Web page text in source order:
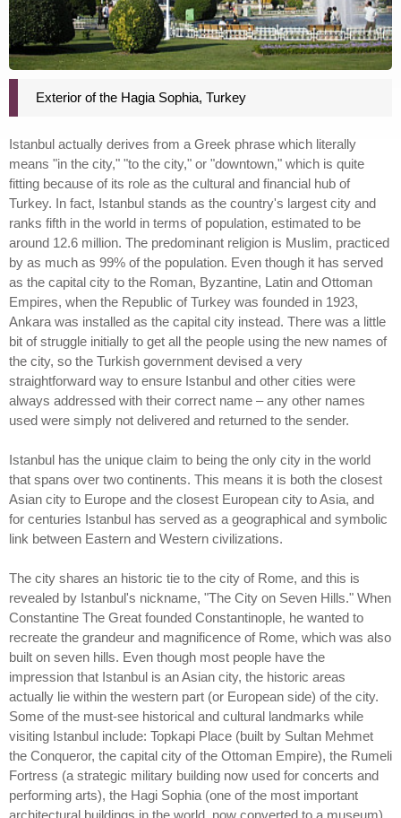
Exterior of the Hagia Sophia, Turkey
Istanbul actually derives from a Greek phrase which literally
means "in the city," "to the city," or "downtown," which is quite
fitting because of its role as the cultural and financial hub of
Turkey. In fact, Istanbul stands as the country's largest city and
ranks fifth in the world in terms of population, estimated to be
around 12.6 million. The predominant religion is Muslim, practiced
by as much as 99% of the population. Even though it has served
as the capital city to the Roman, Byzantine, Latin and Ottoman
Empires, when the Republic of Turkey was founded in 1923,
Ankara was installed as the capital city instead. There was a little
bit of struggle initially to get all the people using the new names of
the city, so the Turkish government devised a very
straightforward way to ensure Istanbul and other cities were
always addressed with their correct name – any other names
used were simply not delivered and returned to the sender.
Istanbul has the unique claim to being the only city in the world
that spans over two continents. This means it is both the closest
Asian city to Europe and the closest European city to Asia, and
for centuries Istanbul has served as a geographical and symbolic
link between Eastern and Western civilizations.
The city shares an historic tie to the city of Rome, and this is
revealed by Istanbul's nickname, "The City on Seven Hills." When
Constantine The Great founded Constantinople, he wanted to
recreate the grandeur and magnificence of Rome, which was also
built on seven hills. Even though most people have the
impression that Istanbul is an Asian city, the historic areas
actually lie within the western part (or European side) of the city.
Some of the must-see historical and cultural landmarks while
visiting Istanbul include: Topkapi Place (built by Sultan Mehmet
the Conqueror, the capital city of the Ottoman Empire), the Rumeli
Fortress (a strategic military building now used for concerts and
performing arts), the Hagi Sophia (one of the most important
architectural buildings in the world, now converted to a museum),